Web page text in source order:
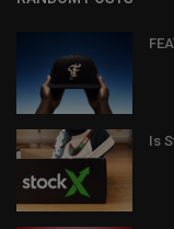
Is